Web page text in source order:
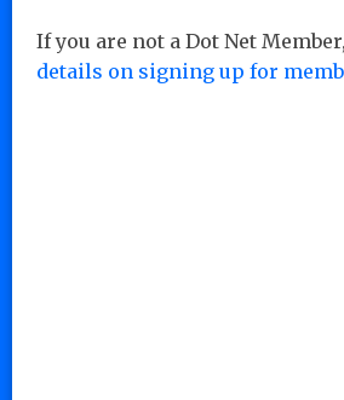
If you are not a Dot Net Member,
details on signing up for